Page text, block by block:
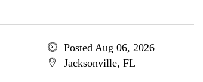
Posted Aug 06, 2026
Jacksonville, FL